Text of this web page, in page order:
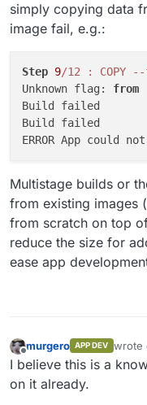
simply copying data
image fail, e.g.:
Step 9/12 : COPY
Unknown flag: from
Build failed
Build failed
ERROR App could
Multistage builds or
from existing images
from scratch on top
reduce the size for
ease app
Offline
murgero APP DEV wrote
last
I believe this is a
on it already.